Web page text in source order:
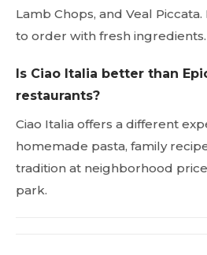
Lamb Chops, and Veal
to order with fresh ingredients.
Is Ciao Italia better than
restaurants?
Ciao Italia offers a different
homemade pasta, family
tradition at neighborhood
park.